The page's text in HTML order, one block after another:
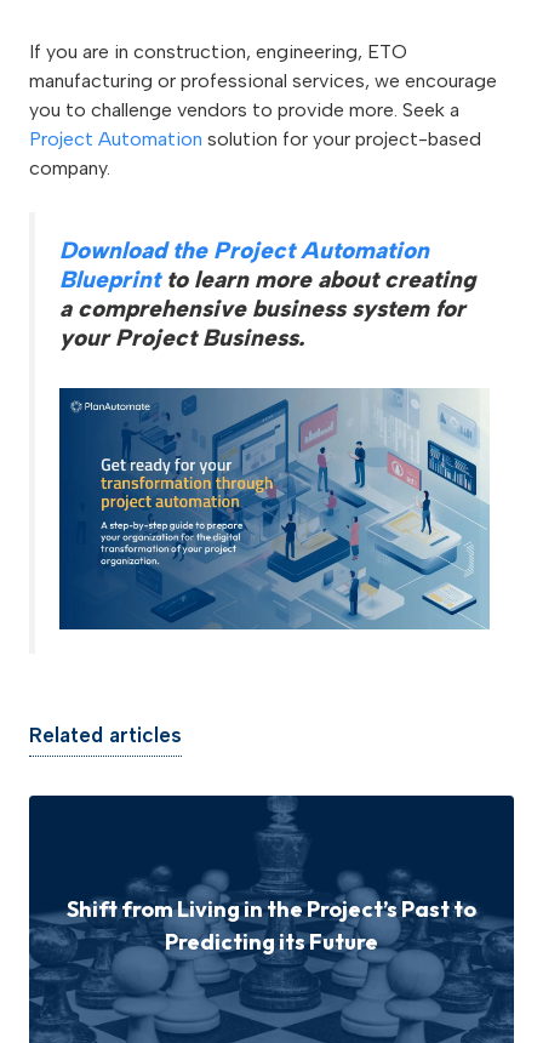
If you are in construction, engineering, ETO
manufacturing or professional services, we encourage
you to challenge vendors to provide more. Seek a
Project Automation solution for your project-based
company.
Download the Project Automation
Blueprintto learn more about creating
a comprehensive business system for
your Project Business.
Related articles
Shift from Living in the Project’s Past to
Predicting its Future